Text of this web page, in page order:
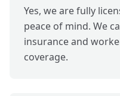
Yes, we are fully
peace of mind. We
insurance and
coverage.